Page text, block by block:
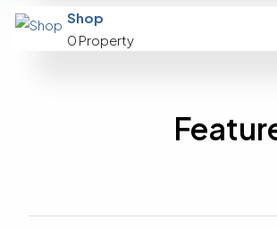
Shop
0 Property